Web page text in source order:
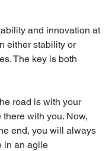
and innovation at
either stability or
The key is both
road is with your
with you. Now,
end, you will always
in an agile